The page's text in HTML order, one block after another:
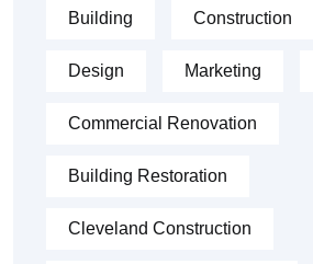
Building Construction
Design Marketing
Commercial Renovation
Building Restoration
Cleveland Construction